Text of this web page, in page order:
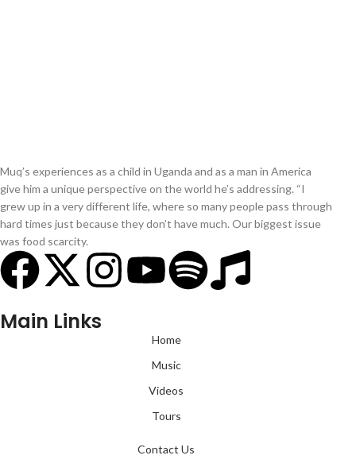
Muq’s experiences as a child in Uganda and as a man in America
give him a unique perspective on the world he’s addressing. “I
grew up in a very different life, where so many people pass through
hard times just because they don’t have much. Our biggest issue
was food scarcity.
Main Links
Home
Music
Videos
Tours
Contact Us